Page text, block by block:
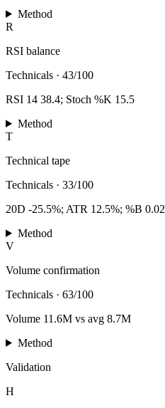
Method
R
RSI balance
Technicals · 43/100
RSI 14 38.4; Stoch %K 15.5
Method
T
Technical tape
Technicals · 33/100
20D -25.5%; ATR 12.5%; %B 0.02
Method
V
Volume confirmation
Technicals · 63/100
Volume 11.6M vs avg 8.7M
Method
Validation
H